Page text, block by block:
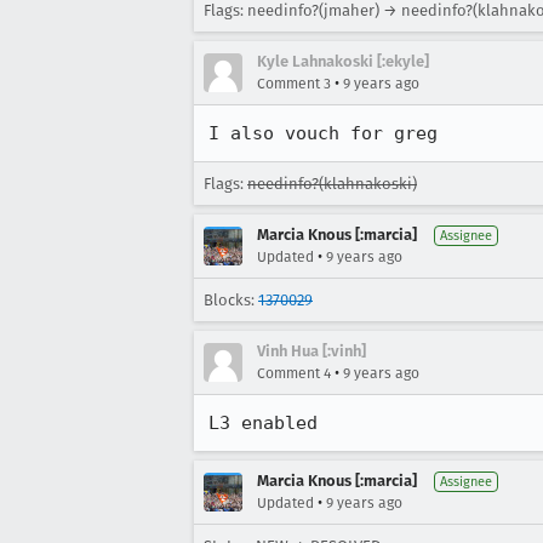
Flags: needinfo?(jmaher) →
Kyle Lahnakoski [:ekyle]
Comment 3 • 9 years ago
I also vouch for greg
Flags: needinfo?(klahnakoski)
Marcia Knous [:marcia] Assignee
Updated • 9 years ago
Blocks: 1370029
Vinh Hua [:vinh]
Comment 4 • 9 years ago
L3 enabled
Marcia Knous [:marcia] Assignee
Updated • 9 years ago